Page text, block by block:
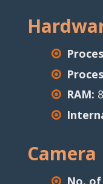
RAM:
Camera
No. of